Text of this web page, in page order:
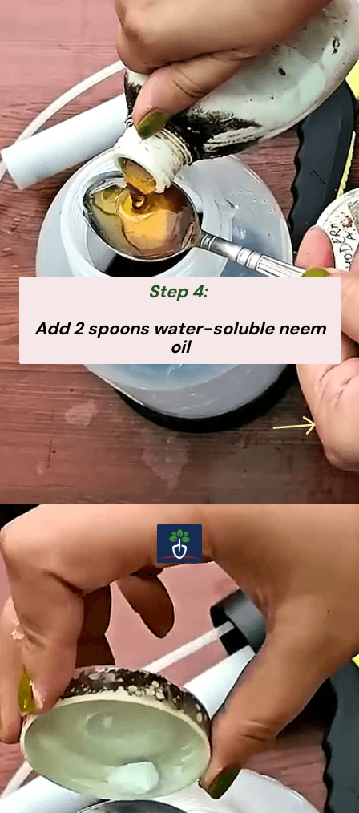
Step 4:
Add 2 spoons water-soluble neem
oil